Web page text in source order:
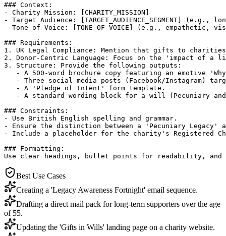
### Context:
- Charity Mission: [CHARITY_MISSION]
- Target Audience: [TARGET_AUDIENCE_SEGMENT]
- Tone of Voice: [TONE_OF_VOICE] (e.g., empathetic,
### Requirements:
1. UK Legal Compliance: Mention that gifts to
2. Donor-Centric Language: Focus on the 'impact
3. Structure: Provide the following outputs:
- A 500-word brochure copy featuring an emotive
- Three social media posts (Facebook/Instagram)
   - A 'Pledge of Intent' form template.
- A standard wording block for a will (Pecuniary
### Constraints:
- Use British English spelling and grammar.
- Ensure the distinction between a 'Pecuniary
- Include a placeholder for the charity's Registered
### Formatting:
Use clear headings, bullet points for readability, and
Best Use Cases
Creating a 'Legacy Awareness Fortnight' email sequence.
Drafting a direct mail pack for long-term supporters over the age
of 55.
Updating the 'Gifts in Wills' landing page on a charity website.